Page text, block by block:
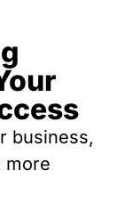
business,
more